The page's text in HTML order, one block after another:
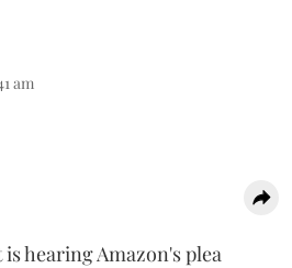
am
hearing Amazon's plea